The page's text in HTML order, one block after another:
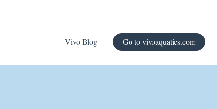
Vivo Blog Go to vivoaquatics.com